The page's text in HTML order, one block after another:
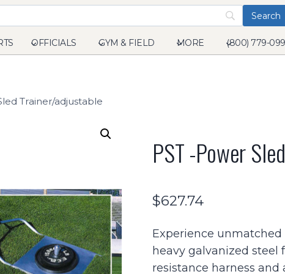
OFFICIALS GYM & FIELD MORE (800) 779-
Trainer/adjustable
PST -Power
$627.74
Experience
heavy galvanized steel
resistance harness